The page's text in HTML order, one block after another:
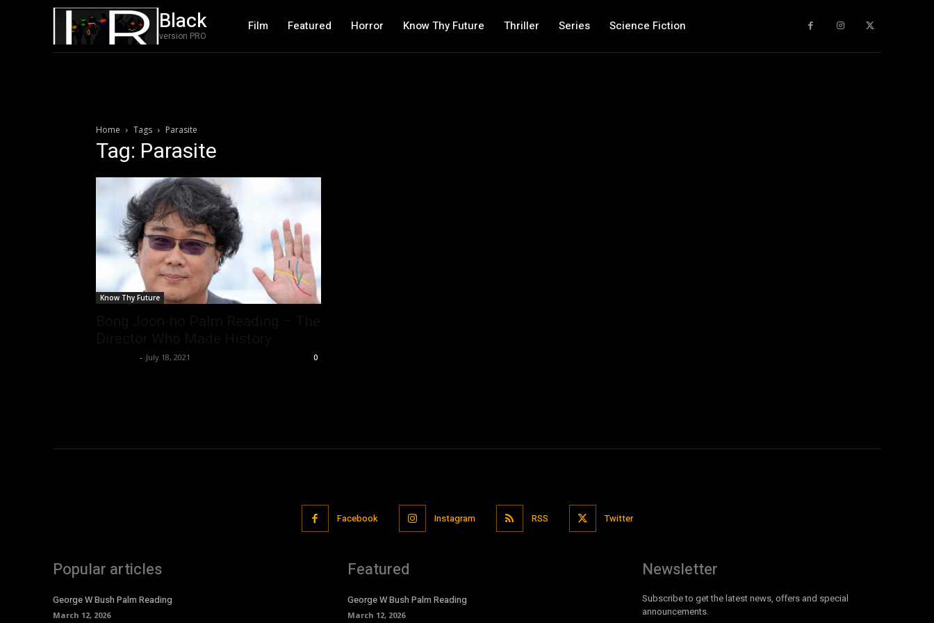
Black
version PRO
Film Featured Horror Know Thy Future Thriller Series Science Fiction
Home Tags Parasite
Tag: Parasite
Know Thy Future
- July 18, 2021 0
Facebook Instagram RSS Twitter
Popular articles
George W Bush Palm Reading
March 12, 2026
Featured
George W Bush Palm Reading
March 12, 2026
Newsletter
Subscribe to get the latest news, offers and special
announcements.